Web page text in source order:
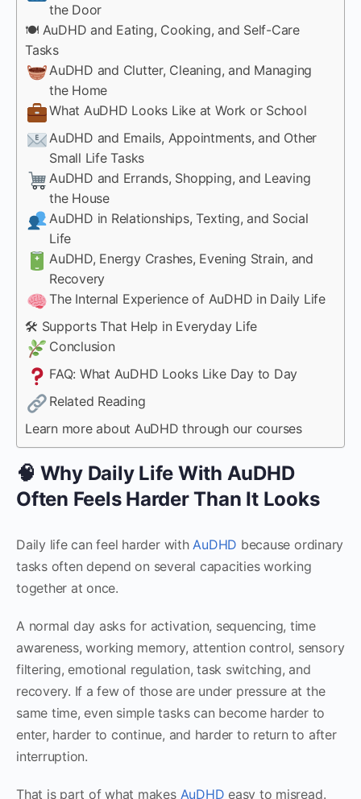
the Door
🍽 AuDHD and Eating, Cooking, and Self-Care
Tasks
AuDHD and Clutter, Cleaning, and Managing
the Home
What AuDHD Looks Like at Work or School
AuDHD and Emails, Appointments, and Other
Small Life Tasks
AuDHD and Errands, Shopping, and Leaving
the House
AuDHD in Relationships, Texting, and Social
Life
AuDHD, Energy Crashes, Evening Strain, and
Recovery
The Internal Experience of AuDHD in Daily Life
🛠 Supports That Help in Everyday Life
Conclusion
FAQ: What AuDHD Looks Like Day to Day
Related Reading
Learn more about AuDHD through our courses
🧠 Why Daily Life With AuDHD
Often Feels Harder Than It Looks
Daily life can feel harder with AuDHD because ordinary
tasks often depend on several capacities working
together at once.
A normal day asks for activation, sequencing, time
awareness, working memory, attention control, sensory
filtering, emotional regulation, task switching, and
recovery. If a few of those are under pressure at the
same time, even simple tasks can become harder to
enter, harder to continue, and harder to return to after
interruption.
That is part of what makes AuDHD easy to misread.